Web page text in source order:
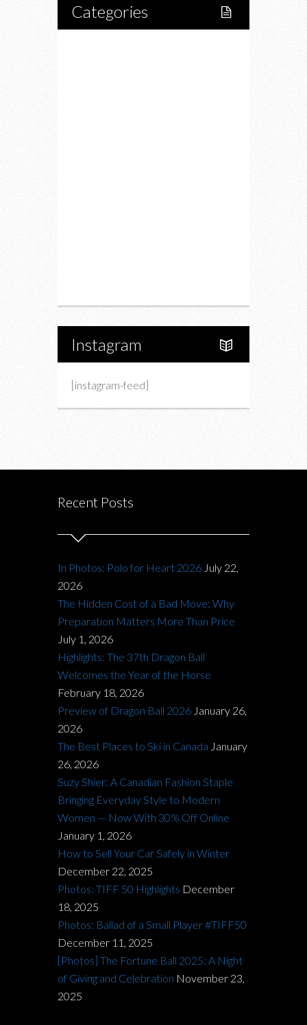
Categories
Instagram
[instagram-feed]
Recent Posts
In Photos: Polo for Heart 2026 July 22,
2026
The Hidden Cost of a Bad Move: Why
Preparation Matters More Than Price
July 1, 2026
Highlights: The 37th Dragon Ball
Welcomes the Year of the Horse
February 18, 2026
Preview of Dragon Ball 2026 January 26,
2026
The Best Places to Ski in Canada January
26, 2026
Suzy Shier: A Canadian Fashion Staple
Bringing Everyday Style to Modern
Women — Now With 30% Off Online
January 1, 2026
How to Sell Your Car Safely in Winter
December 22, 2025
Photos: TIFF 50 Highlights December
18, 2025
Photos: Ballad of a Small Player #TIFF50
December 11, 2025
[Photos] The Fortune Ball 2025: A Night
of Giving and Celebration November 23,
2025